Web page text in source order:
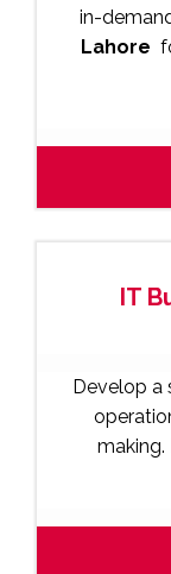
in-
Lahore
IT
Develop a
making.